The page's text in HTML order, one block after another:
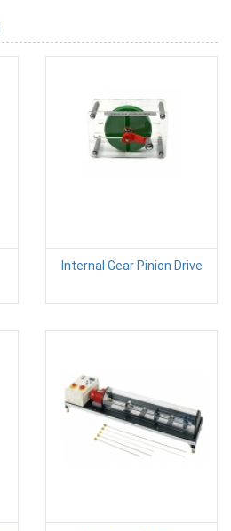
Internal Gear Pinion Drive